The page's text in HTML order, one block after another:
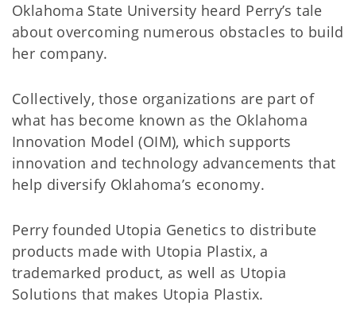
Oklahoma State University heard Perry’s tale
about overcoming numerous obstacles to build
her company.
Collectively, those organizations are part of
what has become known as the Oklahoma
Innovation Model (OIM), which supports
innovation and technology advancements that
help diversify Oklahoma’s economy.
Perry founded Utopia Genetics to distribute
products made with Utopia Plastix, a
trademarked product, as well as Utopia
Solutions that makes Utopia Plastix.